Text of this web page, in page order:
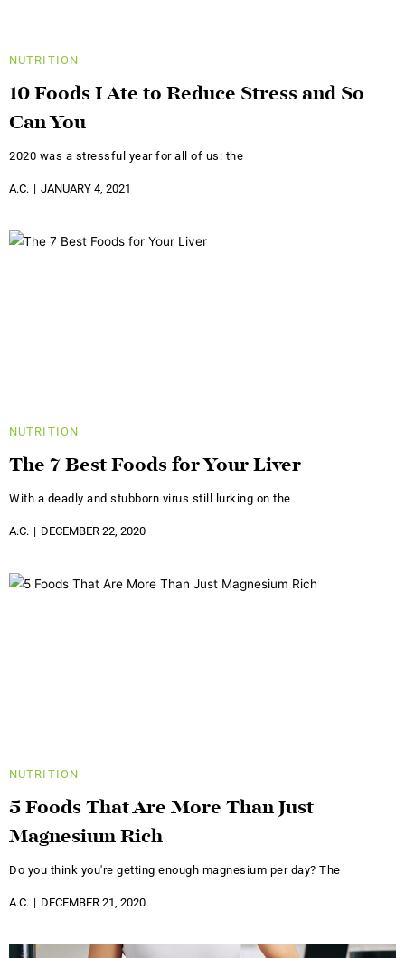
NUTRITION
10 Foods I Ate to Reduce Stress and So
Can You
2020 was a stressful year for all of us: the
A.C. JANUARY 4, 2021
NUTRITION
The 7 Best Foods for Your Liver
With a deadly and stubborn virus still lurking on the
A.C. DECEMBER 22, 2020
NUTRITION
5 Foods That Are More Than Just
Magnesium Rich
Do you think you're getting enough magnesium per day? The
A.C. DECEMBER 21, 2020